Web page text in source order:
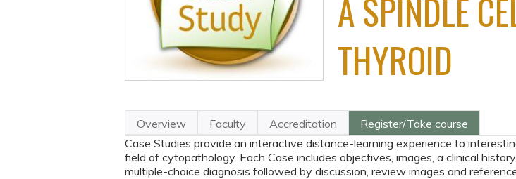
A SPINDLE
THYROID
Overview Faculty Accreditation
Register/Take course
Case Studies provide an interactive distance-learning experience to
field of cytopathology. Each Case includes objectives, images, a clinical
multiple-choice diagnosis followed by discussion, review images and